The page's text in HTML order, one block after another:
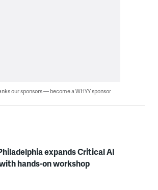
our sponsors — become a WHYY sponsor
expands Critical AI
hands-on workshop